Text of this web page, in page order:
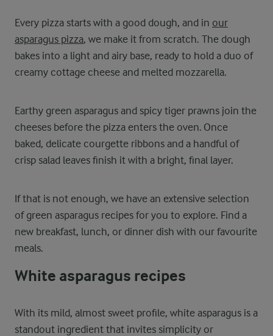
Every pizza starts with a good dough, and in our
asparagus pizza, we make it from scratch. The dough
bakes into a light and airy base, ready to hold a duo of
creamy cottage cheese and melted mozzarella.
Earthy green asparagus and spicy tiger prawns join the
cheeses before the pizza enters the oven. Once
baked, delicate courgette ribbons and a handful of
crisp salad leaves finish it with a bright, final layer.
If that is not enough, we have an extensive selection
of green asparagus recipes for you to explore. Find a
new breakfast, lunch, or dinner dish with our favourite
meals.
White asparagus recipes
With its mild, almost sweet profile, white asparagus is a
standout ingredient that invites simplicity or